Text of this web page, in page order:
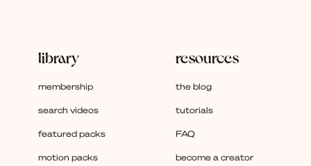
library
membership
search videos
featured packs
motion packs
resources
the blog
tutorials
FAQ
become a creator